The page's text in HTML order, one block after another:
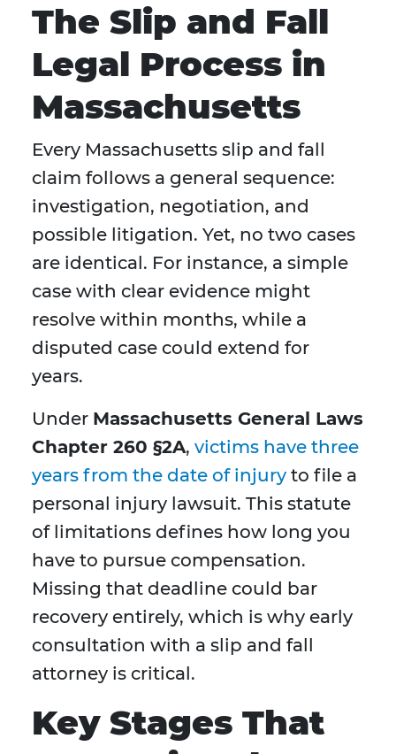
The Slip and Fall
Legal Process in
Massachusetts
Every Massachusetts slip and fall
claim follows a general sequence:
investigation, negotiation, and
possible litigation. Yet, no two cases
are identical. For instance, a simple
case with clear evidence might
resolve within months, while a
disputed case could extend for
years.
Under Massachusetts General Laws
Chapter 260 §2A, victims have three
years from the date of injury to file a
personal injury lawsuit. This statute
of limitations defines how long you
have to pursue compensation.
Missing that deadline could bar
recovery entirely, which is why early
consultation with a slip and fall
attorney is critical.
Key Stages That